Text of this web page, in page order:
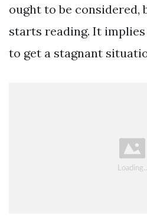
ought to be considered,
starts reading. It
to get a stagnant